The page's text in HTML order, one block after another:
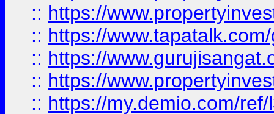
:: https://
:: https://
:: https://
:: https://
:: https://my.demio.com/